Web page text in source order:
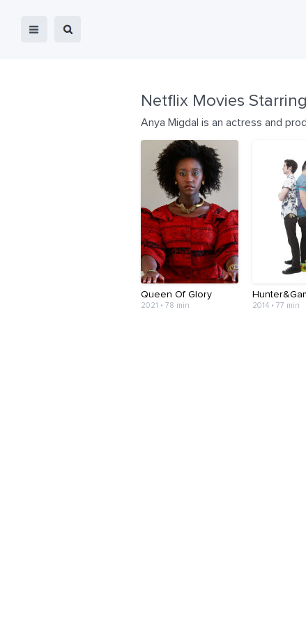
Netflix Movies Starring
Anya Migdal is an actress and
Queen Of Glory
2021 • 78 min 2014 • 77 min